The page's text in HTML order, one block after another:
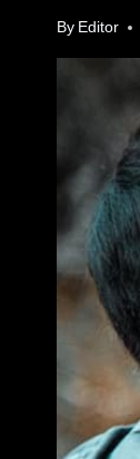
By Editor